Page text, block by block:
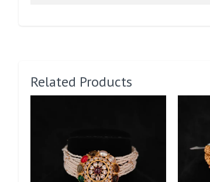
Related Products